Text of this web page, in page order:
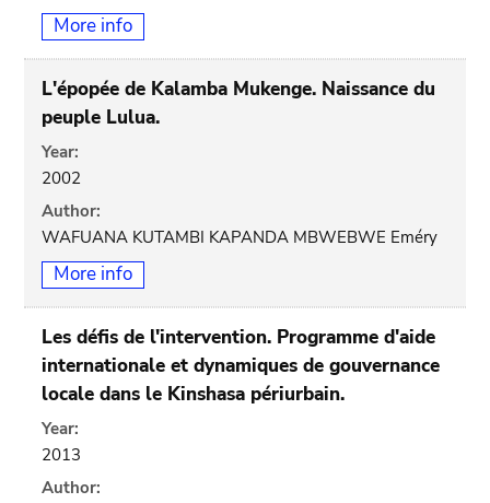
More info
L'épopée de Kalamba Mukenge. Naissance du
peuple Lulua.
Year:
2002
Author:
WAFUANA KUTAMBI KAPANDA MBWEBWE Eméry
More info
Les défis de l'intervention. Programme d'aide
internationale et dynamiques de gouvernance
locale dans le Kinshasa périurbain.
Year:
2013
Author: